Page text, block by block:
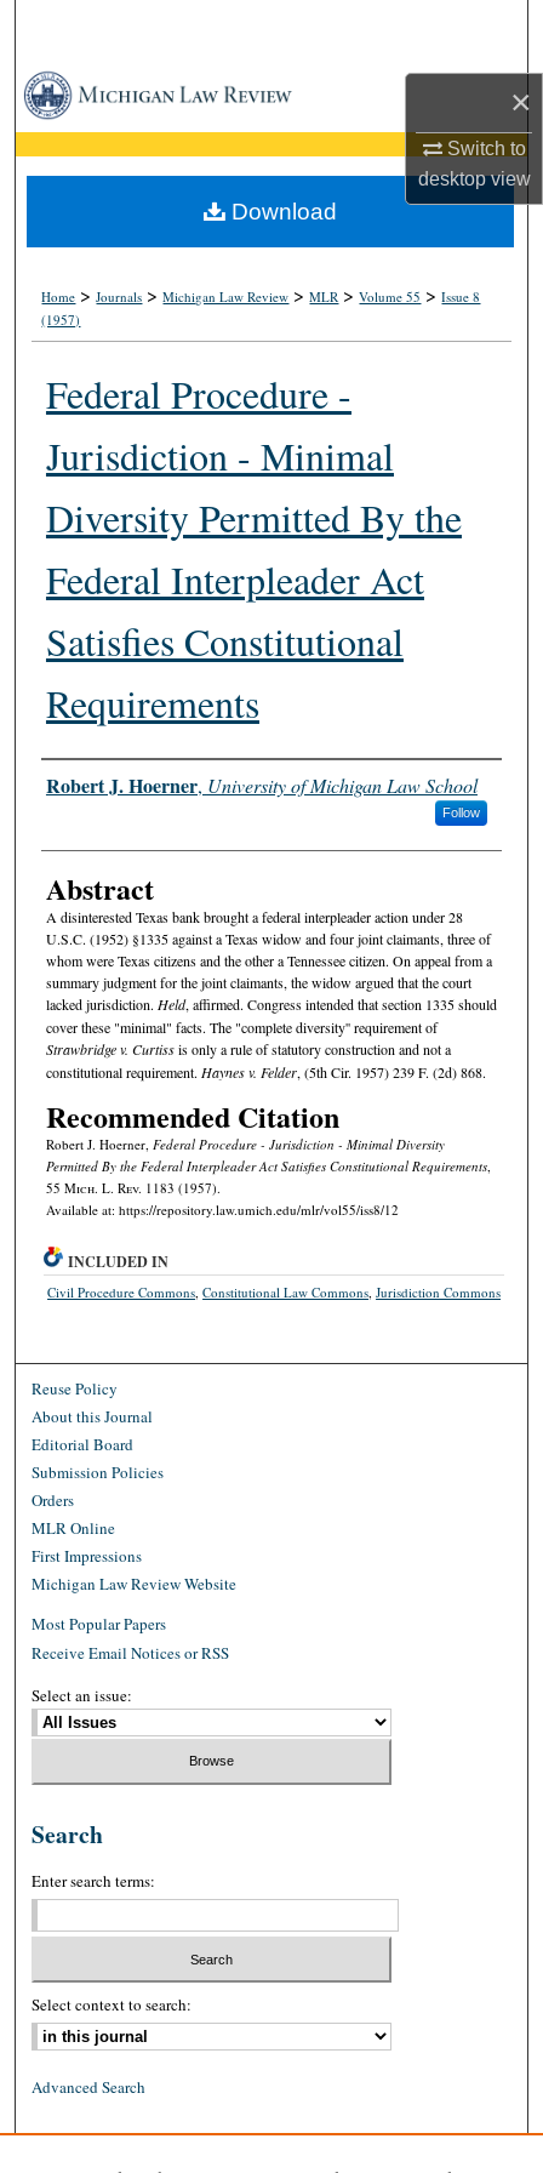
×
Switch to
desktopview
Browse Collections
My Account
About
Home >Journals >Michigan Law Review >MLR >Volume 55 >Issue 8
(1957)
Federal Procedure -
Jurisdiction - Minimal
Diversity Permitted By the
Federal Interpleader Act
Satisfies Constitutional
Requirements
Authors
Robert J. Hoerner, University of Michigan Law School
Follow
Abstract
A disinterested Texas bank brought a federal interpleader action under 28
U.S.C. (1952) §1335 against a Texas widow and four joint claimants, three of
whom were Texas citizens and the other a Tennessee citizen. On appeal from a
summary judgment for the joint claimants, the widow argued that the court
lacked jurisdiction. Held, affirmed. Congress intended that section 1335 should
cover these "minimal" facts. The "complete diversity'' requirement of
Strawbridge v. Curtissis only a rule of statutory construction and not a
constitutional requirement. Haynes v. Felder, (5th Cir. 1957) 239 F. (2d) 868.
Recommended Citation
Robert J. Hoerner, Federal Procedure - Jurisdiction - Minimal Diversity
Permitted By the Federal Interpleader Act Satisfies Constitutional Requirements,
55 Mich. L. Rev. 1183 (1957).
Available at: https://repository.law.umich.edu/mlr/vol55/iss8/12
Download
INCLUDED IN
Civil Procedure Commons ,Constitutional Law Commons ,Jurisdiction Commons
Reuse Policy
About this Journal
Editorial Board
Submission Policies
Orders
MLR Online
First Impressions
Michigan Law Review Website
Most Popular Papers
Receive Email Notices or RSS
Select an issue:
Search
Enter search terms:
Select context to search:
Advanced Search